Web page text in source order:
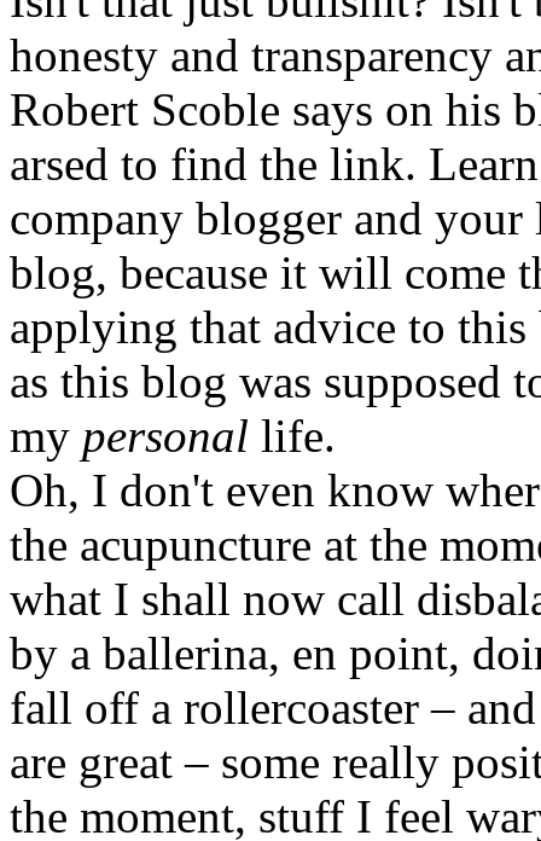
honesty and transparency
Robert Scoble says on his
arsed to find the link.
company blogger and
blog, because it will come
applying that advice to
as this blog was supposed
my personal life.
Oh, I don't even know
the acupuncture at the
what I shall now call
by a ballerina, en point,
fall off a rollercoaster –
are great – some really
the moment, stuff I feel